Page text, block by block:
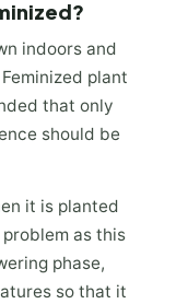
indoors and
plant
that only
should be
it is planted
as this
phase,
so that it